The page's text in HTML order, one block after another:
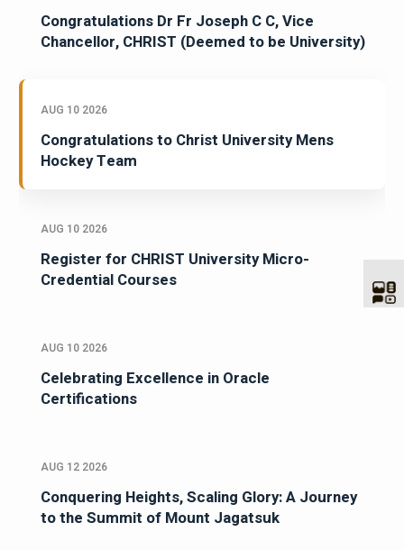
Congratulations Dr Fr Joseph C C, Vice
Chancellor, CHRIST (Deemed to be University)
AUG 10 2026
Congratulations to Christ University Mens
Hockey Team
AUG 10 2026
Register for CHRIST University Micro-
Credential Courses
AUG 10 2026
Celebrating Excellence in Oracle
Certifications
AUG 12 2026
Conquering Heights, Scaling Glory: A Journey
to the Summit of Mount Jagatsuk